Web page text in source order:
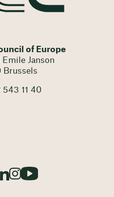
of Europe
Janson
Brussels
543 11 40